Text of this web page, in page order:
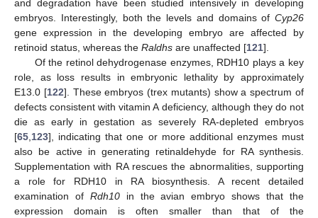
and degradation have been studied intensively in developing
embryos. Interestingly, both the levels and domains of Cyp26
gene expression in the developing embryo are affected by
retinoid status, whereas the Raldhs are unaffected [121].
Of the retinol dehydrogenase enzymes, RDH10 plays a key
role, as loss results in embryonic lethality by approximately
E13.0 [122]. These embryos (trex mutants) show a spectrum of
defects consistent with vitamin A deficiency, although they do not
die as early in gestation as severely RA-depleted embryos
[65,123], indicating that one or more additional enzymes must
also be active in generating retinaldehyde for RA synthesis.
Supplementation with RA rescues the abnormalities, supporting
a role for RDH10 in RA biosynthesis. A recent detailed
examination of Rdh10in the avian embryo shows that the
expression domain is often smaller than that of the